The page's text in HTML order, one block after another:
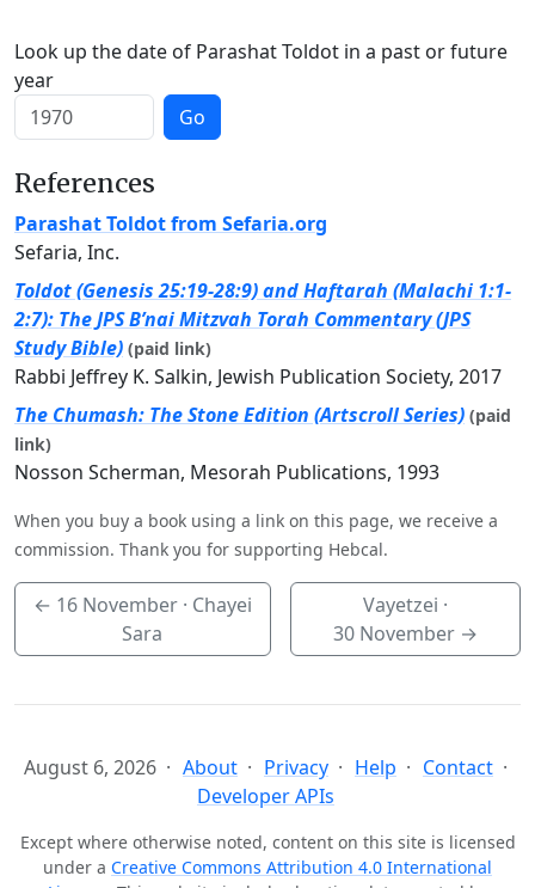
Look up the date of Parashat Toldot in a past or future
year
Go
References
Parashat Toldot from Sefaria.org
Sefaria, Inc.
Toldot (Genesis 25:19-28:9) and Haftarah (Malachi 1:1-
2:7): The JPS B’nai Mitzvah Torah Commentary (JPS
Study Bible) (paid link)
Rabbi Jeffrey K. Salkin, Jewish Publication Society, 2017
The Chumash: The Stone Edition (Artscroll Series) (paid
link)
Nosson Scherman, Mesorah Publications, 1993
When you buy a book using a link on this page, we receive a
commission. Thank you for supporting Hebcal.
← 16 November· Chayei
Sara
Vayetzei ·
30 November→
August 6, 2026 About Privacy Help
Contact
Developer APIs
Except where otherwise noted, content on this site is licensed
under a Creative Commons Attribution 4.0 International